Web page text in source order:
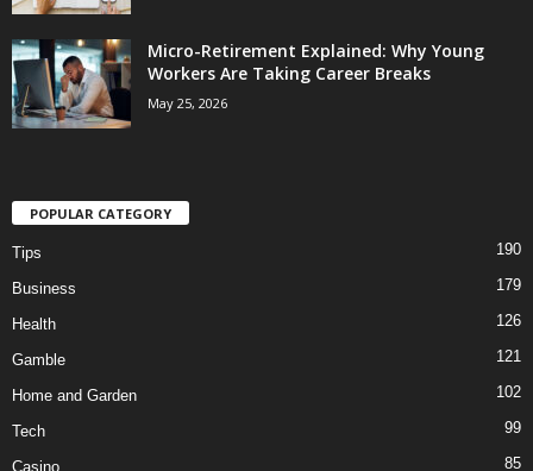
Micro-Retirement Explained: Why Young
Workers Are Taking Career Breaks
May 25, 2026
POPULAR CATEGORY
Tips 190
Business 179
Health 126
Gamble 121
Home and Garden 102
Tech 99
Casino 85